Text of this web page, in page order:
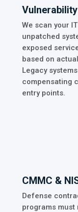
We scan your
unpatched
exposed
based on
Legacy
compensating
entry points.
CMMC &
Defense
programs must